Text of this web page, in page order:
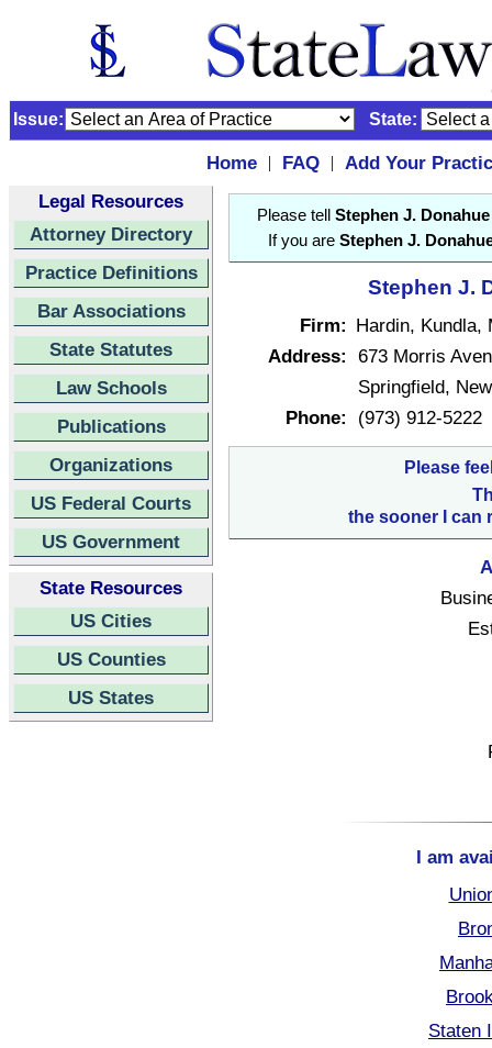
Issue: State:
Home | FAQ |
Add Your
Legal Resources
Attorney Directory
Practice Definitions
Bar Associations
State Statutes
Law Schools
Publications
Organizations
US Federal Courts
US Government
State Resources
US Cities
US Counties
US States
Please tell Stephen J. Donahue
If you are Stephen J.
Stephen J.
Firm: Hardin, Kundla,
Address: 673 Morris
Springfield,
Phone:
(973) 912-5222
Please
the sooner I can
I am
Staten